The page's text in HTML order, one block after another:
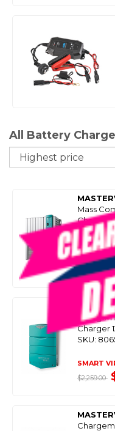
All Battery
Mass
Charger/
SKU:
SMART
$3,039.00
Charger
SKU:
SMART
$2,259.00